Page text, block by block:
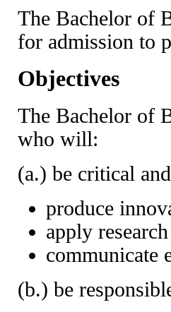
The Bachelor of
for admission to
Objectives
The Bachelor of
who will:
(a.) be critical
produce
apply
communicate
(b.) be